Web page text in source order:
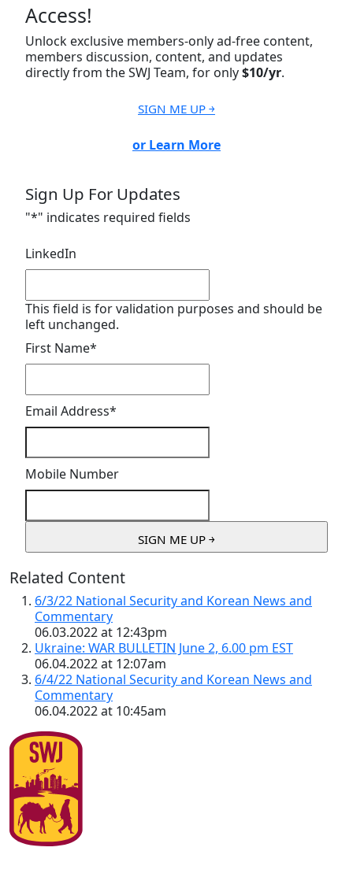
Access!
Unlock exclusive members-only ad-free content,
members discussion, content, and updates
directly from the SWJ Team, for only$10/yr.
SIGN ME UP ￫
or Learn More
Sign Up For Updates
"*" indicates required fields
LinkedIn
This field is for validation purposes and should be
left unchanged.
First Name*
Email Address*
Mobile Number
Related Content
6/3/22 National Security and Korean News and
Commentary
06.03.2022 at 12:43pm
Ukraine: WAR BULLETIN June 2, 6.00 pm EST
06.04.2022 at 12:07am
6/4/22 National Security and Korean News and
Commentary
06.04.2022 at 10:45am